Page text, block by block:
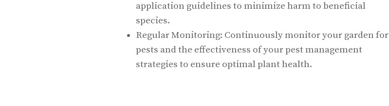
application guidelines to minimize harm to beneficial
species.
Regular Monitoring: Continuously monitor your garden for
pests and the effectiveness of your pest management
strategies to ensure optimal plant health.